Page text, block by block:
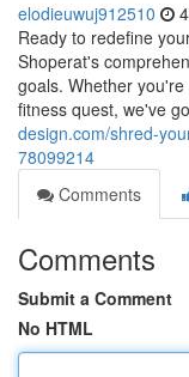
elodieuwuj912510
Ready to redefine
Shoperat's
goals. Whether
fitness quest, we've
design.com/shred-
78099214
Comments
Comments
Submit a Comment
No HTML